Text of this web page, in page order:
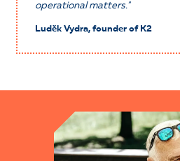
operational matters."
Luděk Vydra, founder of K2